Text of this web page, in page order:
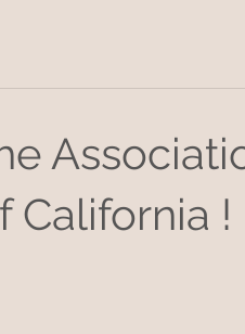
California !